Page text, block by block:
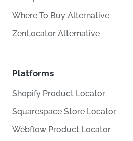
Where To Buy Alternative
ZenLocator Alternative
Platforms
Shopify Product Locator
Squarespace Store Locator
Webflow Product Locator